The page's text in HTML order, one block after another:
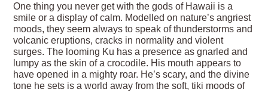
One thing you never get with the gods of Hawaii is a
smile or a display of calm. Modelled on nature’s angriest
moods, they seem always to speak of thunderstorms and
volcanic eruptions, cracks in normality and violent
surges. The looming Ku has a presence as gnarled and
lumpy as the skin of a crocodile. His mouth appears to
have opened in a mighty roar. He’s scary, and the divine
tone he sets is a world away from the soft, tiki moods of